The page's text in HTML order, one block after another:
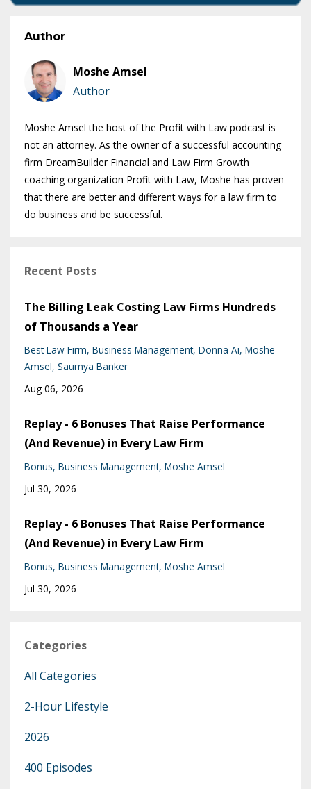
Author
Moshe Amsel
Author
Moshe Amsel the host of the Profit with Law podcast is
not an attorney. As the owner of a successful accounting
firm DreamBuilder Financial and Law Firm Growth
coaching organization Profit with Law, Moshe has proven
that there are better and different ways for a law firm to
do business and be successful.
Recent Posts
The Billing Leak Costing Law Firms Hundreds
of Thousands a Year
Best Law Firm Business Management Donna Ai Moshe
Amsel Saumya Banker
Aug 06, 2026
Replay - 6 Bonuses That Raise Performance
(And Revenue) in Every Law Firm
Bonus Business Management Moshe Amsel
Jul 30, 2026
Replay - 6 Bonuses That Raise Performance
(And Revenue) in Every Law Firm
Bonus Business Management Moshe Amsel
Jul 30, 2026
Categories
All Categories
2-Hour Lifestyle
2026
400 Episodes